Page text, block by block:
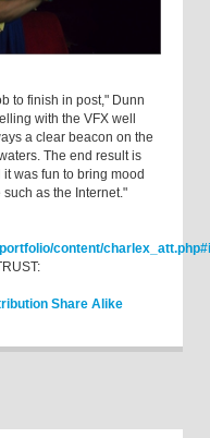
to finish in post," Dunn
with the VFX well
a clear beacon on the
The end result is
was fun to bring mood
as the Internet."
content/
Share Alike